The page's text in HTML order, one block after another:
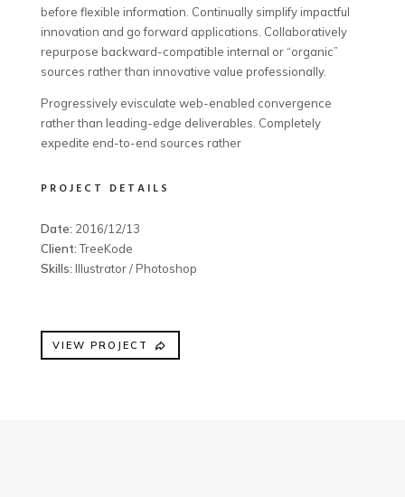
before flexible information. Continually simplify impactful
innovation and go forward applications. Collaboratively
repurpose backward-compatible internal or “organic”
sources rather than innovative value professionally.
Progressively evisculate web-enabled convergence
rather than leading-edge deliverables. Completely
expedite end-to-end sources rather
PROJECT DETAILS
Date: 2016/12/13
Client:TreeKode
Skills: Illustrator / Photoshop
VIEW PROJECT